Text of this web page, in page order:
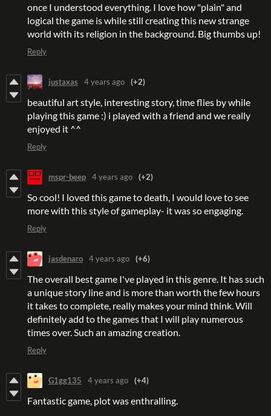
once I understood everything. I love how "plain" and
logical the game is while still creating this new strange
world with its religion in the background. Big thumbs up!
Reply
justaxas 4 years ago (+2)
beautiful art style, interesting story, time flies by while
playing this game :) i played with a friend and we really
enjoyed it ^^
Reply
mspr-beep 4 years ago (+2)
So cool! I loved this game to death, I would love to see
more with this style of gameplay- it was so engaging.
Reply
jasdenaro 4 years ago (+6)
The overall best game I've played in this genre. It has such
a unique story line and is more than worth the few hours
it takes to complete, really makes your mind think. Will
definitely add to the games that I will play numerous
times over. Such an amazing creation.
Reply
G1gg135 4 years ago (+4)
Fantastic game, plot was enthralling.